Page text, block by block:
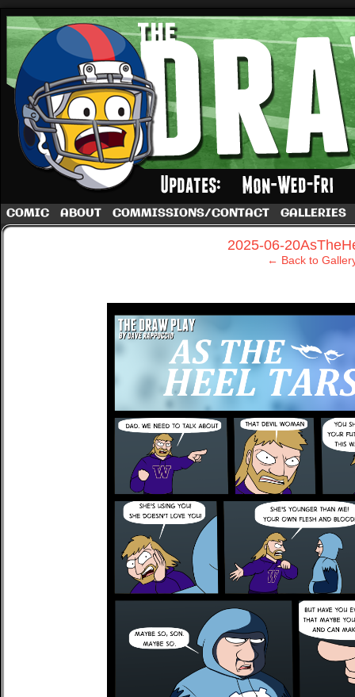
A football comic by Dave Rappoccio
COMIC ABOUT COMMISSIONS/CONTACT GALLERIES
2025-06-
← Back to